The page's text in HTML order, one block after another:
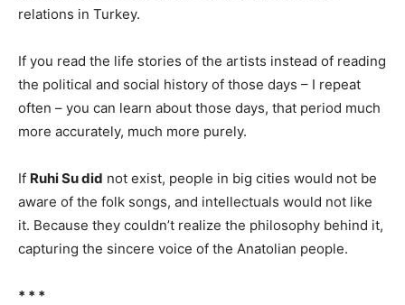
relations in Turkey.
If you read the life stories of the artists instead of reading
the political and social history of those days – I repeat
often – you can learn about those days, that period much
more accurately, much more purely.
If Ruhi Su did not exist, people in big cities would not be
aware of the folk songs, and intellectuals would not like
it. Because they couldn’t realize the philosophy behind it,
capturing the sincere voice of the Anatolian people.
* * *